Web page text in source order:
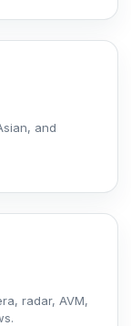
and
radar, AVM,